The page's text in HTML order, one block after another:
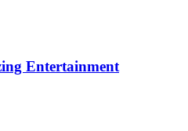
Entertainment